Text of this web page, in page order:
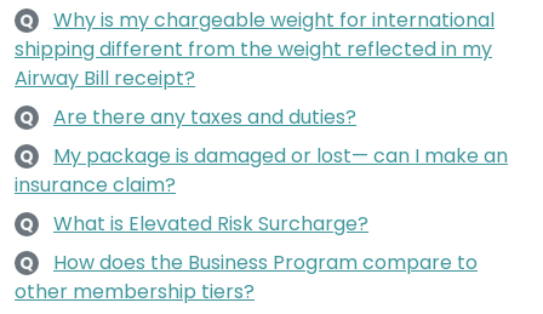
Q
Why is my chargeable weight for international
shipping different from the weight reflected in my
Airway Bill receipt?
Q Are there any taxes and duties?
Q
My package is damaged or lost— can I make an
insurance claim?
Q What is Elevated Risk Surcharge?
Q
How does the Business Program compare to
other membership tiers?